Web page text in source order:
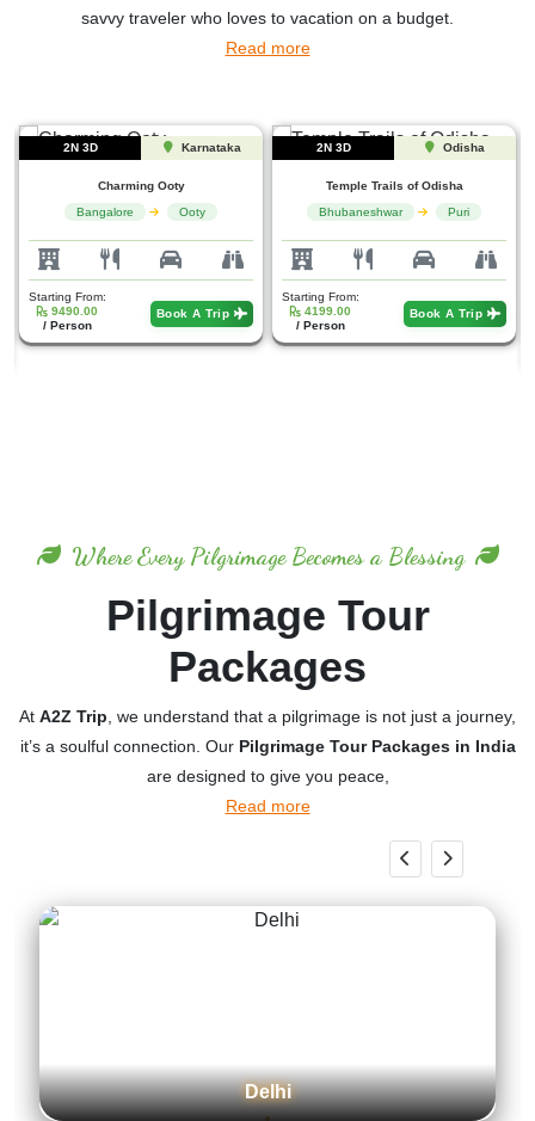
savvy traveler who loves to vacation on a budget.
Read more
2N 3D Odisha
Temple Trails of Odisha
Bhubaneshwar
Puri
Starting From:
4199.00
/ Person
Book A Trip
Heritage holiness Gujarat...
Ahmedabad
Jamnagar
Starting From:
Book A Trip
Where Every Pilgrimage Becomes a Blessing
Pilgrimage Tour
Packages
At A2Z Trip , we understand that a pilgrimage is not just a journey,
it’s a soulful connection. Our Pilgrimage Tour Packages in India
are designed to give you peace,
Read more
Delhi